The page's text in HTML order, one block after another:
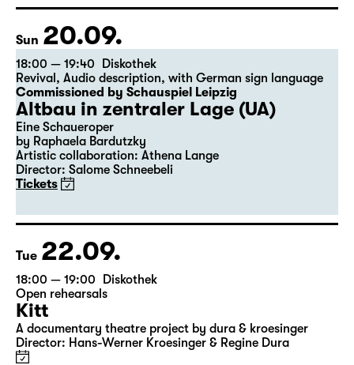
Sun 20.09.
18:00 — 19:40
Diskothek
Revival , Audio description, with German sign language
Commissioned by Schauspiel Leipzig
Altbau in zentraler Lage (UA)
Eine Schaueroper
by Raphaela Bardutzky
Artistic collaboration: Athena Lange
Director: Salome Schneebeli
Tickets
Tue 22.09.
18:00 — 19:00
Diskothek
Open rehearsals
Kitt
A documentary theatre project by dura & kroesinger
Director: Hans-Werner Kroesinger & ­Regine Dura